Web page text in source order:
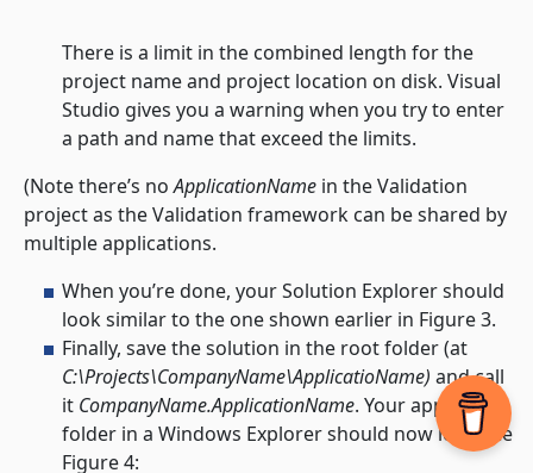
There is a limit in the combined length for the
project name and project location on disk. Visual
Studio gives you a warning when you try to enter
a path and name that exceed the limits.
(Note there’s noApplicationName in the Validation
project as the Validation framework can be shared by
multiple applications.
When you’re done, your Solution Explorer should
look similar to the one shown earlier in Figure 3.
Finally, save the solution in the root folder (at
C:\Projects\CompanyName\ApplicatioName) and call
it CompanyName.ApplicationName. Your application
folder in a Windows Explorer should now look like
Figure 4: